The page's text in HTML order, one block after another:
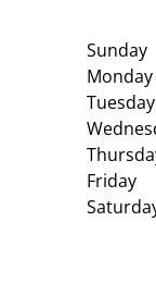
Sunday
Monday
Tuesday
Friday